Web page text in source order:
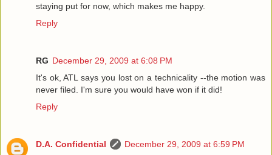
staying put for now, which makes me happy.
Reply
RG December 29, 2009 at 6:08 PM
It's ok, ATL says you lost on a technicality --the motion was
never filed. I'm sure you would have won if it did!
Reply
D.A. Confidential
December 29, 2009 at 6:59 PM